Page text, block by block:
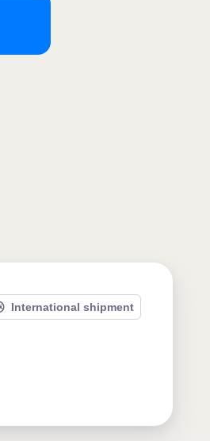
International shipment